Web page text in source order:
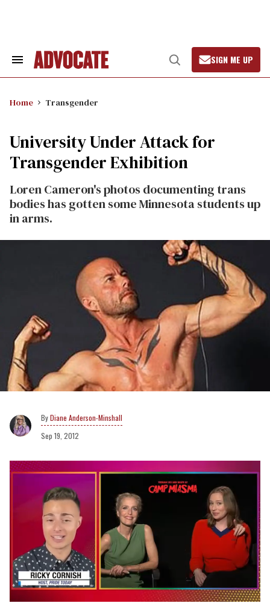
Search
Open
Search
SIGN ME UP
Home Transgender
University Under Attack for
Transgender Exhibition
Loren Cameron's photos documenting trans
bodies has gotten some Minnesota students up
in arms.
Diane Anderson-Minshall
Sep 19, 2012